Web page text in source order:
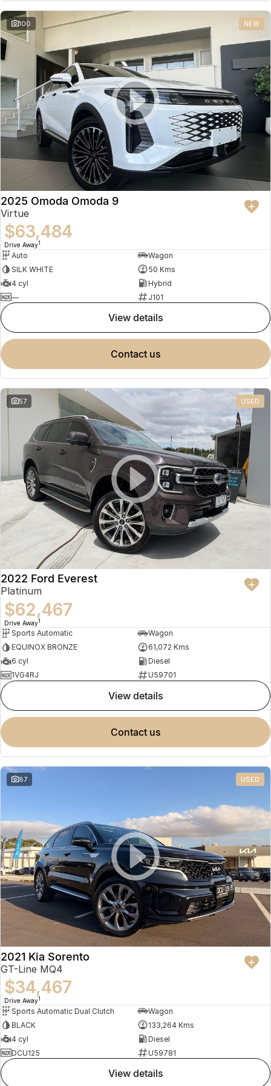
Omoda 9 SHS
Crossover Hybrid SUV
Partnerships
100 NEW
2025 Omoda Omoda 9
Virtue
$63,484
Drive Away1
Auto
Wagon
SILK WHITE
50 Kms
4 cyl
Hybrid
—
J101
view details
contact us
57 USED
2022 Ford Everest
Platinum
$62,467
Drive Away1
Sports Automatic
Wagon
EQUINOX BRONZE
61,072 Kms
6 cyl
Diesel
1VG4RJ
U59701
view details
contact us
87 USED
2021 Kia Sorento
GT-Line MQ4
$34,467
Drive Away1
Sports Automatic Dual Clutch
Wagon
BLACK
133,264 Kms
4 cyl
Diesel
DCU125
U59781
view details